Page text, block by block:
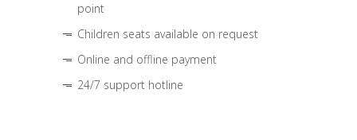
point
Children seats available on request
Online and offline payment
24/7 support hotline